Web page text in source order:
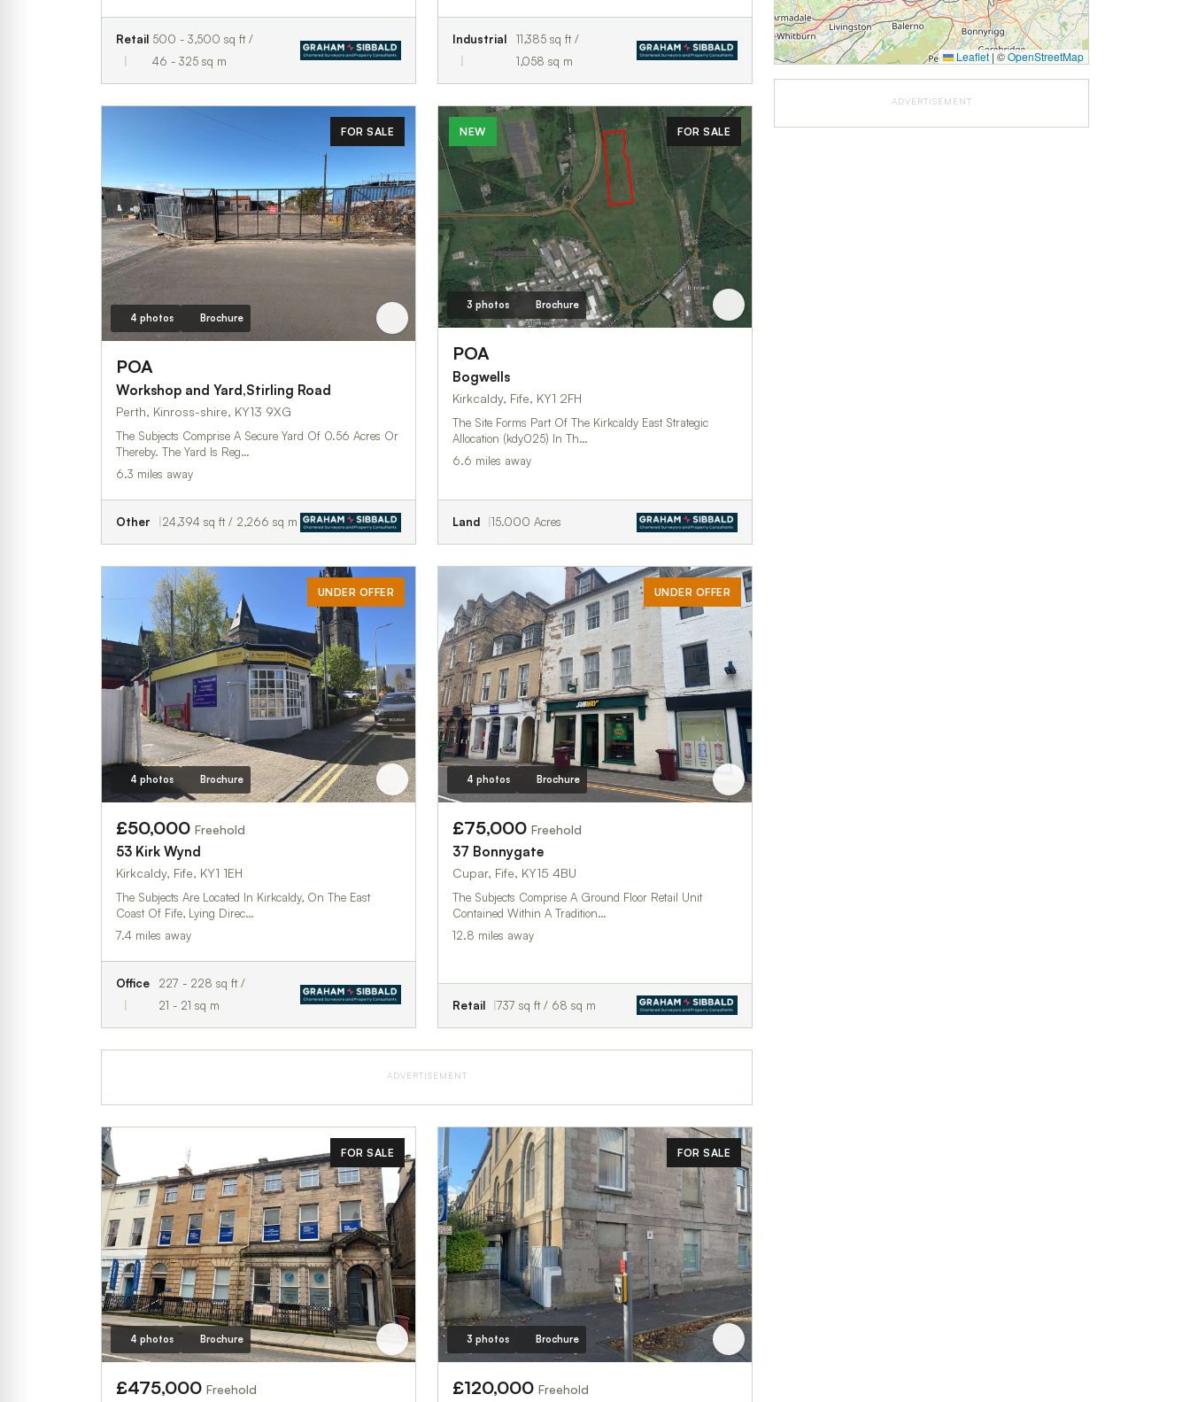
Retail 500 - 3,500 sq ft /
46 - 325 sq m
Industrial
11,385 sq ft /
1,058 sq m
FOR SALE
4 photos Brochure
POA
Workshop and Yard,Stirling Road
Perth, Kinross-shire, KY13 9XG
The Subjects Comprise A Secure Yard Of 0.56 Acres Or
Thereby. The Yard Is Reg…
6.3 miles away
Other 24,394 sq ft / 2,266 sq m
NEW FOR SALE
3 photos Brochure
POA
Bogwells
Kirkcaldy, Fife, KY1 2FH
The Site Forms Part Of The Kirkcaldy East Strategic
Allocation (kdy025) In Th…
6.6 miles away
Land 15.000 Acres
UNDER OFFER
4 photos Brochure
£50,000 Freehold
53 Kirk Wynd
Kirkcaldy, Fife, KY1 1EH
The Subjects Are Located In Kirkcaldy, On The East
Coast Of Fife, Lying Direc…
7.4 miles away
Office
227 - 228 sq ft /
21 - 21 sq m
UNDER OFFER
4 photos Brochure
£75,000 Freehold
37 Bonnygate
Cupar, Fife, KY15 4BU
The Subjects Comprise A Ground Floor Retail Unit
Contained Within A Tradition…
12.8 miles away
Retail 737 sq ft / 68 sq m
ADVERTISEMENT
FOR SALE
4 photos Brochure
£475,000 Freehold
FOR SALE
3 photos Brochure
£120,000 Freehold
Leaflet |©OpenStreetMap
ADVERTISEMENT